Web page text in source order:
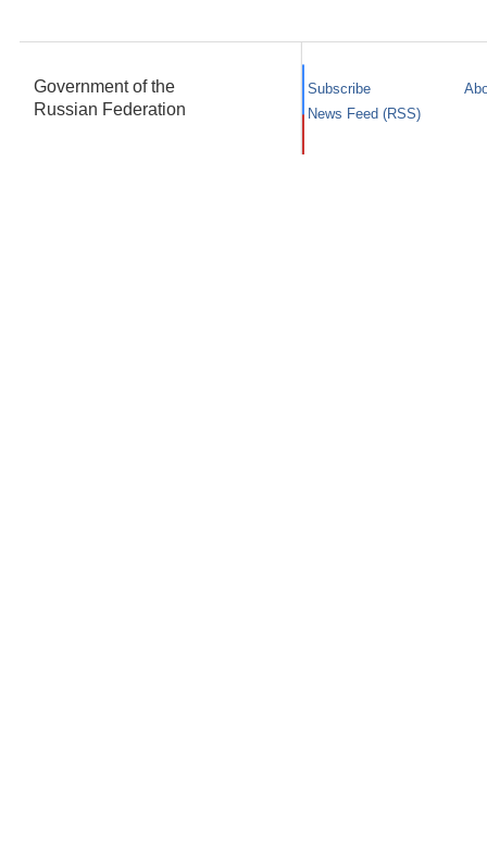
Government of the
Russian Federation
Subscribe
News Feed (RSS)